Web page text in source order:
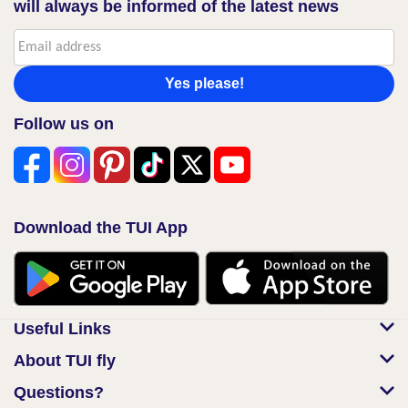
will always be informed of the latest news
Yes please!
Follow us on
Download the TUI App
Useful Links
About TUI fly
Questions?